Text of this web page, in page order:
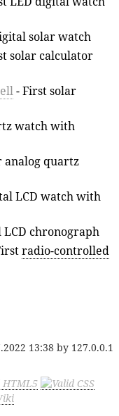
solar watch
solar calculator
- First solar
watch with
analog quartz
LCD watch with
chronograph
radio-controlled
13:38 by 127.0.0.1